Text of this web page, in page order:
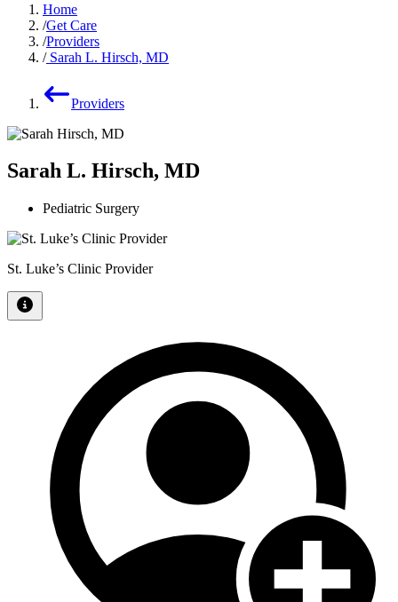
Home
Get Care
Providers
Sarah L. Hirsch, MD
Providers
Sarah L. Hirsch, MD
Pediatric Surgery
St. Luke’s Clinic Provider